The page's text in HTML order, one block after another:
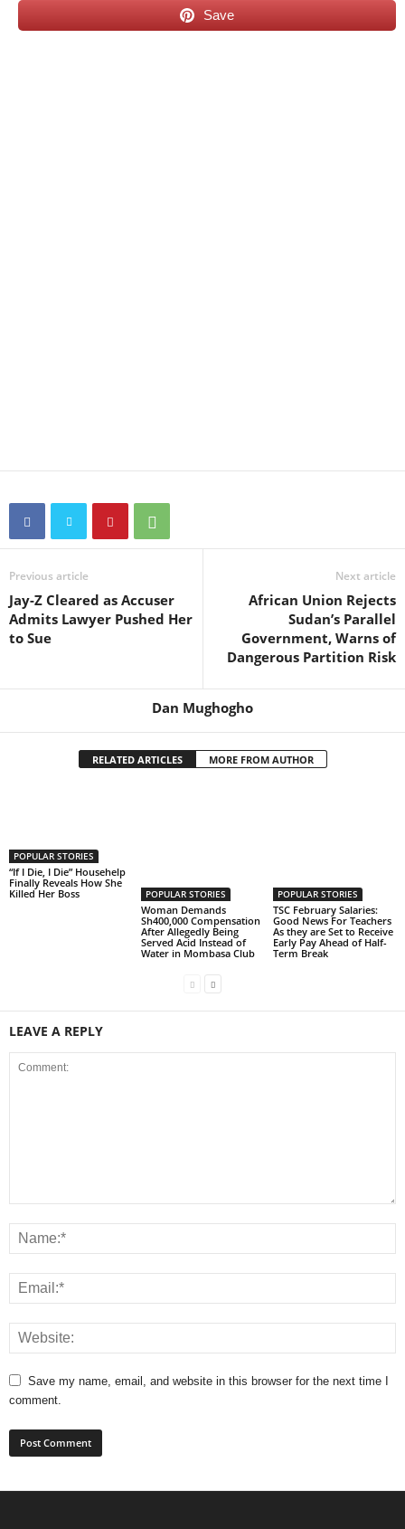
Save
Previous article
Jay-Z Cleared as Accuser
Admits Lawyer Pushed Her
to Sue
Next article
African Union Rejects
Sudan’s Parallel
Government, Warns of
Dangerous Partition Risk
Dan Mughogho
RELATED ARTICLES MORE FROM AUTHOR
POPULAR STORIES
“If I Die, I Die” Househelp
Finally Reveals How She
Killed Her Boss
POPULAR STORIES
Woman Demands
Sh400,000 Compensation
After Allegedly Being
Served Acid Instead of
Water in Mombasa Club
POPULAR STORIES
TSC February Salaries:
Good News For Teachers
As they are Set to Receive
Early Pay Ahead of Half-
Term Break
LEAVE A REPLY
Save my name, email, and website in this browser for the next time I
comment.